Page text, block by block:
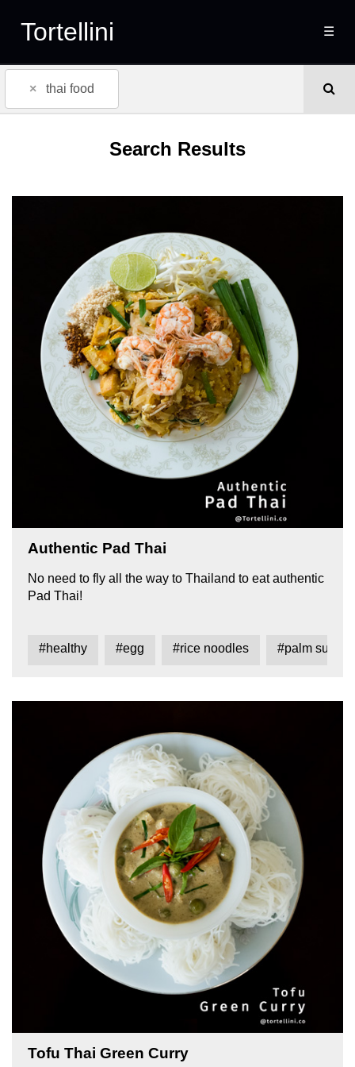
Tortellini ☰
× thai food
Search Results
Authentic Pad Thai
No need to fly all the way to Thailand to eat authentic
Pad Thai!
#healthy #egg #rice noodles #palm sugar
Tofu Thai Green Curry